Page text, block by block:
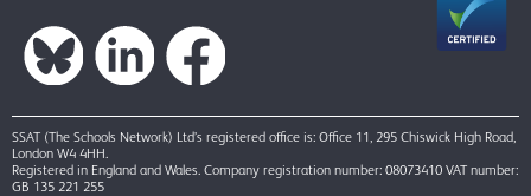
SSAT (The Schools Network) Ltd’s registered office is: Office 11, 295 Chiswick High Road,
London W4 4HH.
Registered in England and Wales. Company registration number: 08073410 VAT number:
GB 135 221 255